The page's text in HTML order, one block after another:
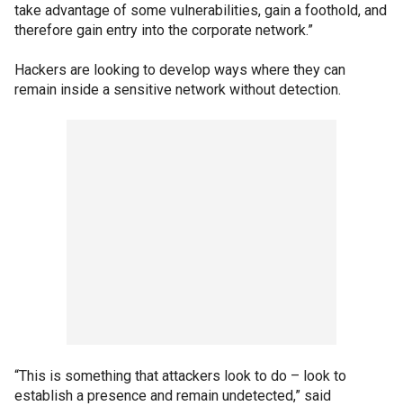
take advantage of some vulnerabilities, gain a foothold, and
therefore gain entry into the corporate network.”
Hackers are looking to develop ways where they can
remain inside a sensitive network without detection.
“This is something that attackers look to do – look to
establish a presence and remain undetected,” said